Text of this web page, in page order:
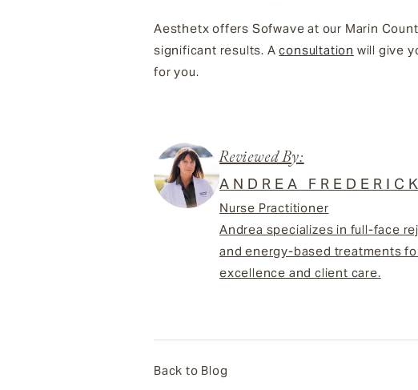
Aesthetx offers Sofwave at our Marin
significant results. Aconsultation will give
for you.
Reviewed By:
ANDREA FREDERICK
Nurse Practitioner
Andrea specializes in full-face
and energy-based treatments
excellence and client care.
Back to Blog